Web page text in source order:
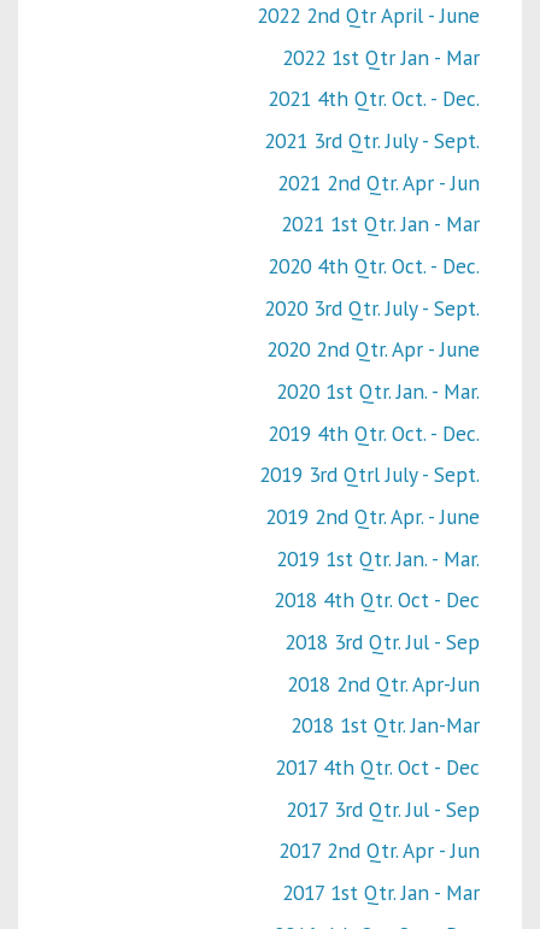
2022 2nd Qtr April - June
2022 1st Qtr Jan - Mar
2021 4th Qtr. Oct. - Dec.
2021 3rd Qtr. July - Sept.
2021 2nd Qtr. Apr - Jun
2021 1st Qtr. Jan - Mar
2020 4th Qtr. Oct. - Dec.
2020 3rd Qtr. July - Sept.
2020 2nd Qtr. Apr - June
2020 1st Qtr. Jan. - Mar.
2019 4th Qtr. Oct. - Dec.
2019 3rd Qtrl July - Sept.
2019 2nd Qtr. Apr. - June
2019 1st Qtr. Jan. - Mar.
2018 4th Qtr. Oct - Dec
2018 3rd Qtr. Jul - Sep
2018 2nd Qtr. Apr-Jun
2018 1st Qtr. Jan-Mar
2017 4th Qtr. Oct - Dec
2017 3rd Qtr. Jul - Sep
2017 2nd Qtr. Apr - Jun
2017 1st Qtr. Jan - Mar